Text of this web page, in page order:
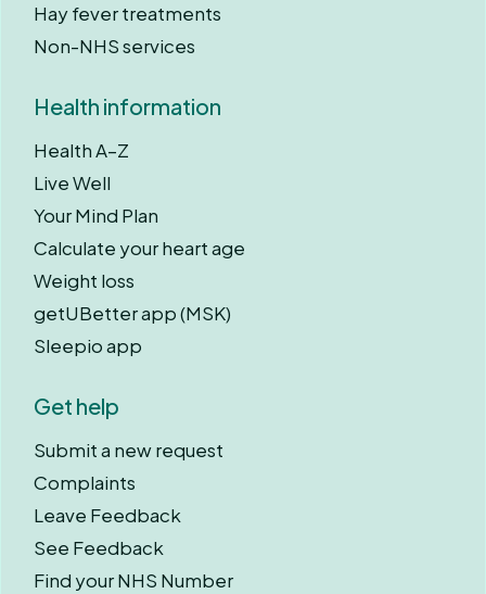
Hay fever treatments
Non-NHS services
Health information
Health A–Z
Live Well
Your Mind Plan
Calculate your heart age
Weight loss
getUBetter app (MSK)
Sleepio app
Get help
Submit a new request
Complaints
Leave Feedback
See Feedback
Find your NHS Number